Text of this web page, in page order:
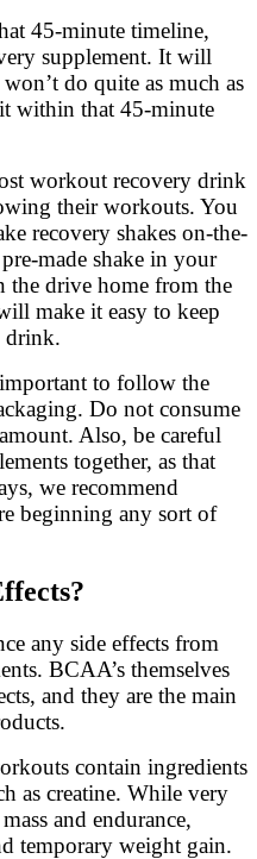
45-minute timeline,
supplement. It will
do quite as much as
within that 45-minute
workout recovery drink
their workouts. You
recovery shakes on-the-
made shake in your
the drive home from the
make it easy to keep
drink.
to follow the
Do not consume
Also, be careful
together, as that
we recommend
beginning any sort of
any side effects from
BCAA’s themselves
and they are the main
contain ingredients
as creatine. While very
and endurance,
temporary weight gain.